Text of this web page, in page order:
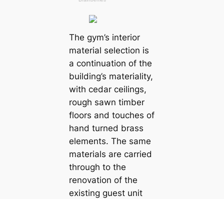
The gym’s interior
material selection is
a continuation of the
building’s materiality,
with cedar ceilings,
rough sawn timber
floors and touches of
hand turned brass
elements. The same
materials are carried
through to the
renovation of the
existing guest unit